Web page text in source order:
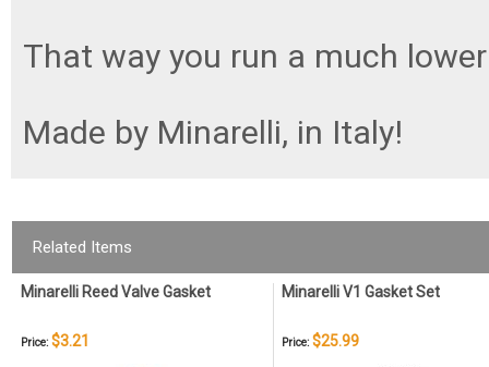
That way you run a much
Made by Minarelli, in Italy!
Related Items
Minarelli Reed Valve Gasket Minarelli V1 Gasket Set
Price: $3.21 Price: $25.99